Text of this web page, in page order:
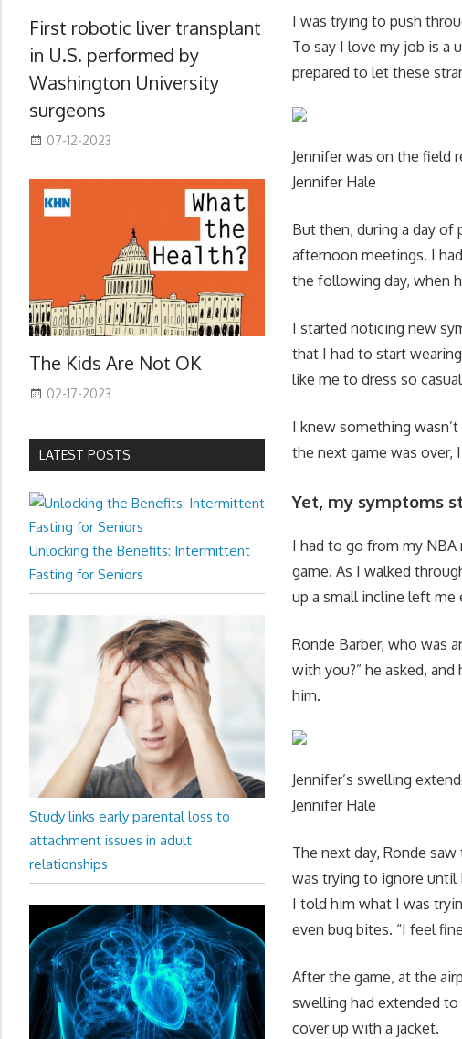
I was trying to push
To say I love my job is a
prepared to let these
Jennifer was on the field
Jennifer Hale
But then, during a day
afternoon meetings. I
the following day, when
I started noticing new
that I had to start
like me to dress so
I knew something
the next game was over,
Yet, my symptoms
I had to go from my
game. As I walked
up a small incline left
Ronde Barber, who was
with you?” he asked,
him.
Jennifer’s swelling
Jennifer Hale
The next day, Ronde
was trying to ignore until
I told him what I was
even bug bites. “I feel
After the game, at the
swelling had extended
cover up with a jacket.
First robotic liver transplant
in U.S. performed by
Washington University
surgeons
07-12-2023
The Kids Are Not OK
02-17-2023
LATEST POSTS
Unlocking the Benefits: Intermittent
Fasting for Seniors
Study links early parental loss to
attachment issues in adult
relationships